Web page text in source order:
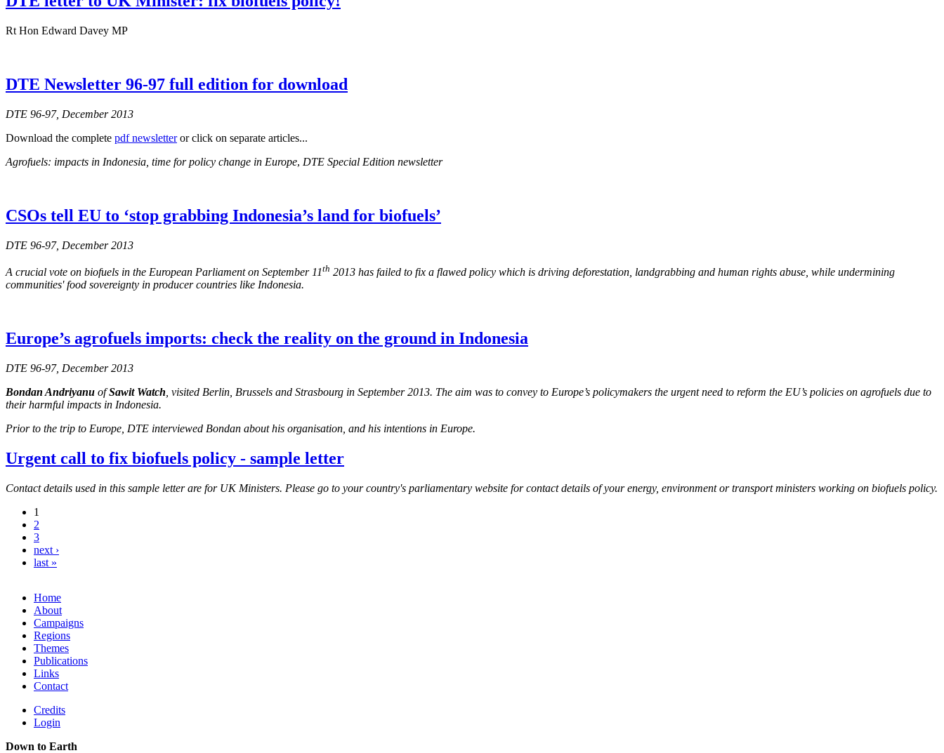
Rt Hon Edward Davey MP
DTE Newsletter 96-97 full edition for download
DTE 96-97, December 2013
Download the complete pdf newsletteror click on separate articles...
Agrofuels: impacts in Indonesia, time for policy change in Europe, DTE Special Edition newsletter
CSOs tell EU to ‘stop grabbing Indonesia’s land for biofuels’
DTE 96-97, December 2013
A crucial vote on biofuels in the European Parliament on September 11th 2013 has failed to fix a flawed policy which is driving deforestation, landgrabbing and human rights abuse, while undermining
communities' food sovereignty in producer countries like Indonesia.
Europe’s agrofuels imports: check the reality on the ground in Indonesia
DTE 96-97, December 2013
Bondan Andriyanu ofSawit Watch , visited Berlin, Brussels and Strasbourg in September 2013. The aim was to convey to Europe’s policymakers the urgent need to reform the EU’s policies on agrofuels due to
their harmful impacts in Indonesia.
Prior to the trip to Europe, DTE interviewed Bondan about his organisation, and his intentions in Europe.
Urgent call to fix biofuels policy - sample letter
Contact details used in this sample letter are for UK Ministers. Please go to your country's parliamentary website for contact details of your energy, environment or transport ministers working on biofuels policy.
1
2
3
next ›
last »
Home
About
Campaigns
Regions
Themes
Publications
Links
Contact
Credits
Login
Down to Earth